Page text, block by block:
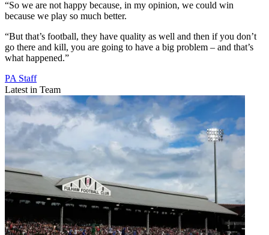
“So we are not happy because, in my opinion, we could win
because we play so much better.
“But that’s football, they have quality as well and then if you don’t
go there and kill, you are going to have a big problem – and that’s
what happened.”
PA Staff
Latest in Team